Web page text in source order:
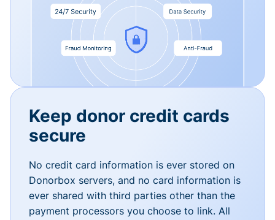
Keep donor credit cards
secure
No credit card information is ever stored on
Donorbox servers, and no card information is
ever shared with third parties other than the
payment processors you choose to link. All